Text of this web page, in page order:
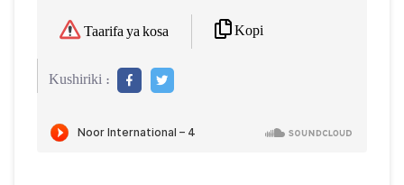
Taarifa ya kosa Kopi
Kushiriki :